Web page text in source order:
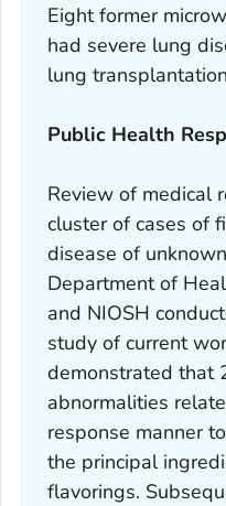
Eight former
had severe lung
lung
Public Health
Review of medical
cluster of cases of
disease of
Department of
and NIOSH
study of current
demonstrated that
abnormalities
response manner
the principal
flavorings.